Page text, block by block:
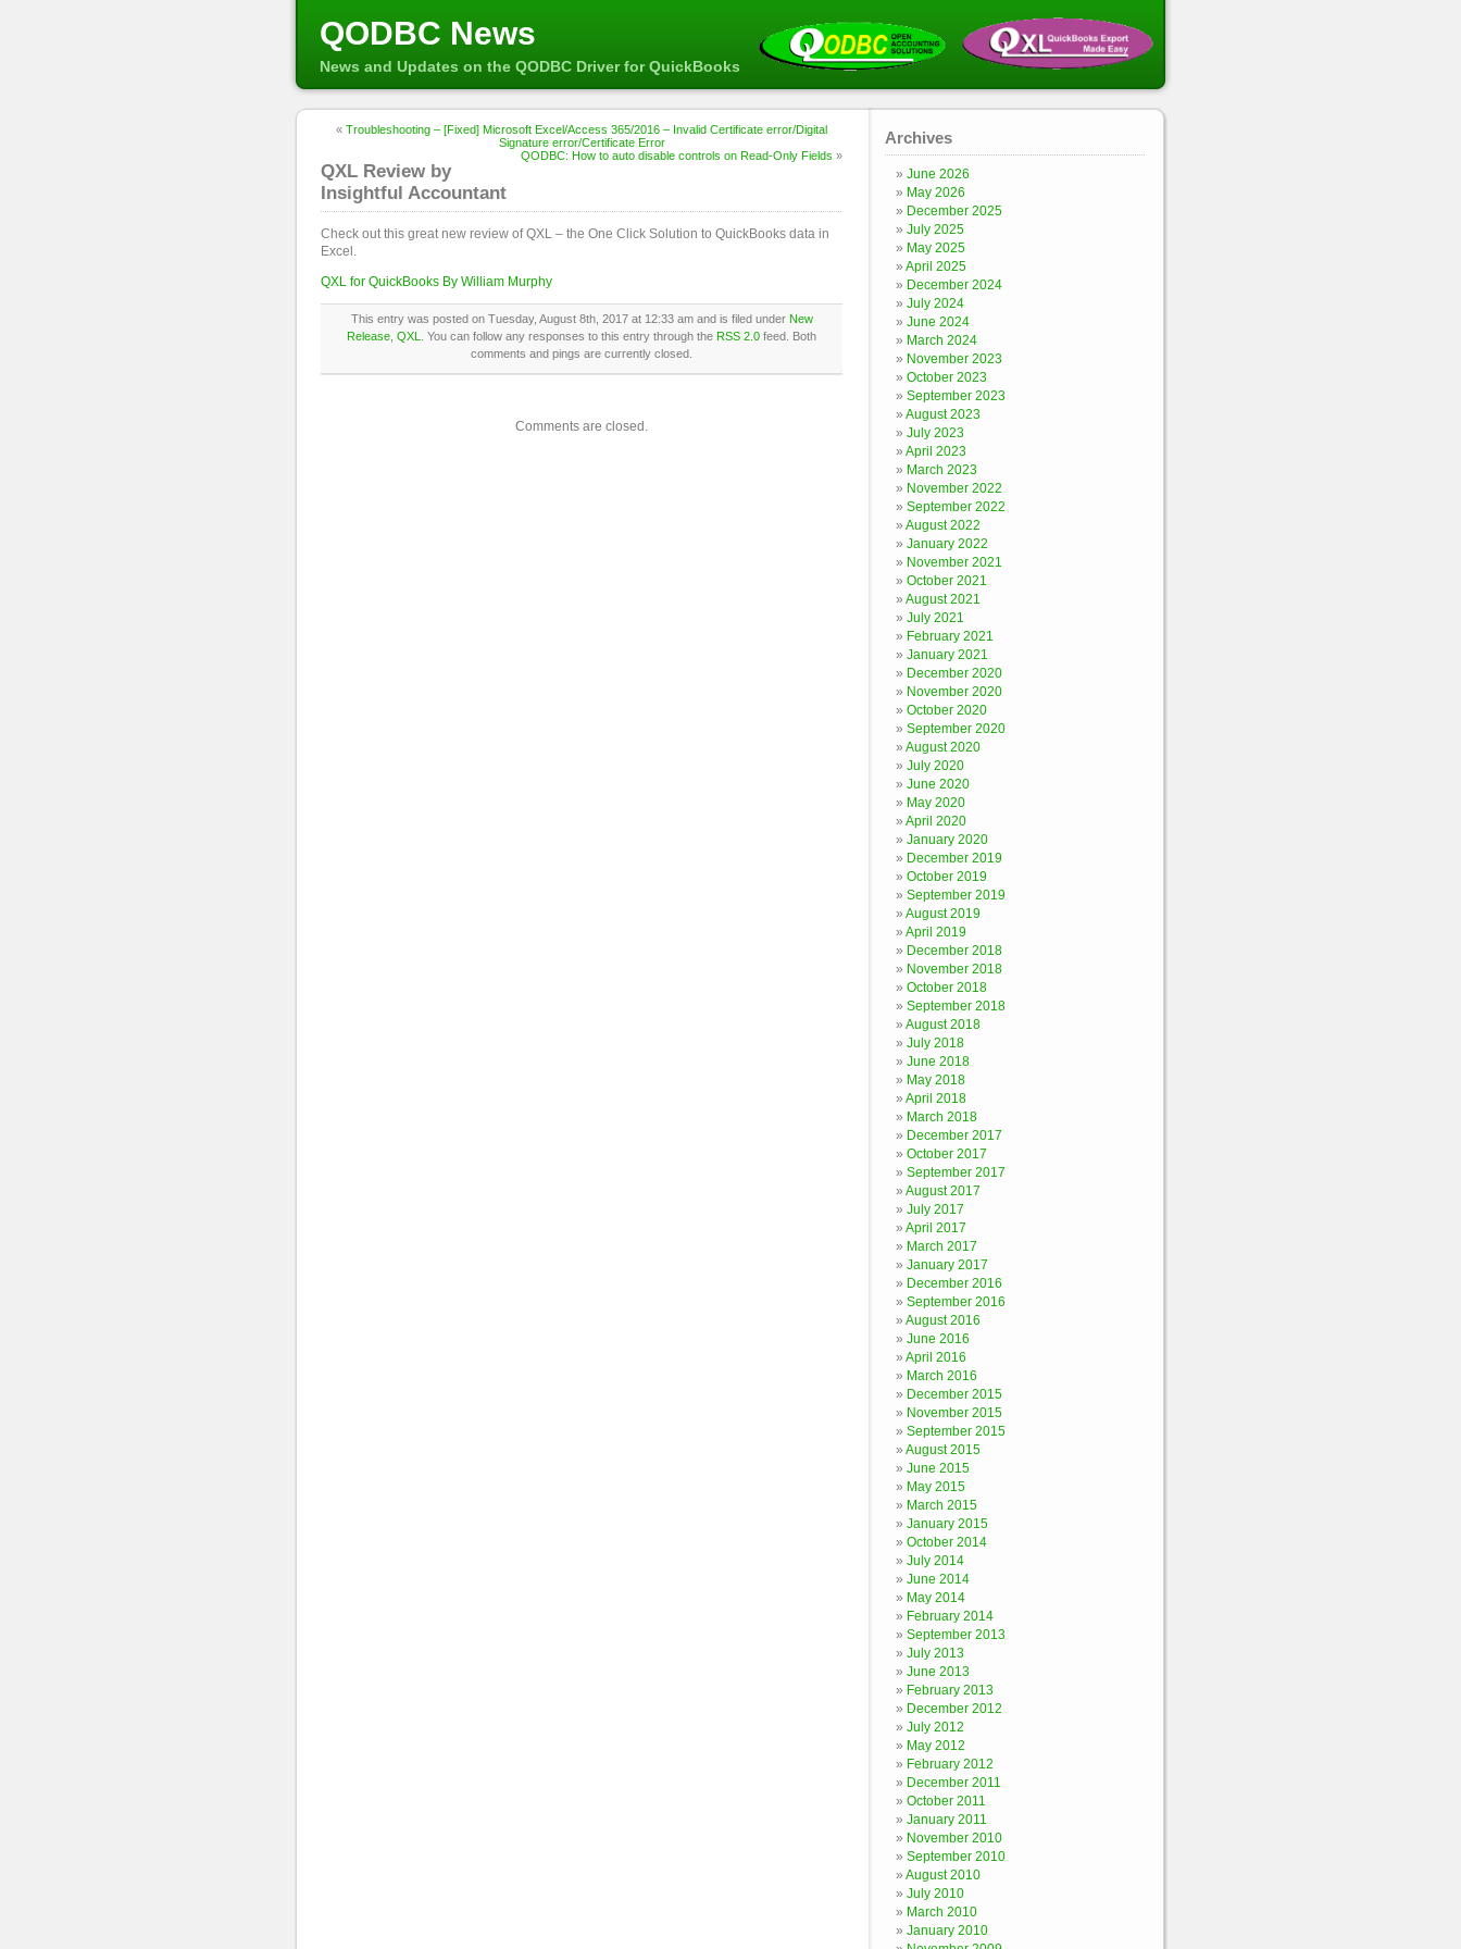
QODBC News
News and Updates on the QODBC Driver for QuickBooks
« Troubleshooting – [Fixed] Microsoft Excel/Access 365/2016 – Invalid Certificate error/Digital
Signature error/Certificate Error
QODBC: How to auto disable controls on Read-Only Fields »
QXL Review by
Insightful Accountant
Check out this great new review of QXL – the One Click Solution to QuickBooks data in
Excel.
QXL for QuickBooks By William Murphy
This entry was posted on Tuesday, August 8th, 2017 at 12:33 am and is filed under New
Release QXL . You can follow any responses to this entry through the RSS 2.0 feed. Both
comments and pings are currently closed.
Comments are closed.
Archives
June 2026
May 2026
December 2025
July 2025
May 2025
April 2025
December 2024
July 2024
June 2024
March 2024
November 2023
October 2023
September 2023
August 2023
July 2023
April 2023
March 2023
November 2022
September 2022
August 2022
January 2022
November 2021
October 2021
August 2021
July 2021
February 2021
January 2021
December 2020
November 2020
October 2020
September 2020
August 2020
July 2020
June 2020
May 2020
April 2020
January 2020
December 2019
October 2019
September 2019
August 2019
April 2019
December 2018
November 2018
October 2018
September 2018
August 2018
July 2018
June 2018
May 2018
April 2018
March 2018
December 2017
October 2017
September 2017
August 2017
July 2017
April 2017
March 2017
January 2017
December 2016
September 2016
August 2016
June 2016
April 2016
March 2016
December 2015
November 2015
September 2015
August 2015
June 2015
May 2015
March 2015
January 2015
October 2014
July 2014
June 2014
May 2014
February 2014
September 2013
July 2013
June 2013
February 2013
December 2012
July 2012
May 2012
February 2012
December 2011
October 2011
January 2011
November 2010
September 2010
August 2010
July 2010
March 2010
January 2010